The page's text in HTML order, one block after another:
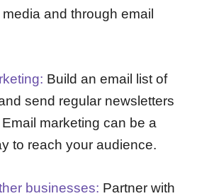
and through email
Build an email list of
send regular newsletters
marketing can be a
to reach your audience.
businesses: Partner with